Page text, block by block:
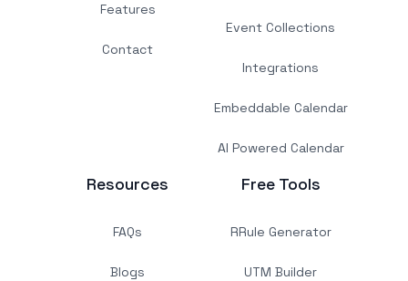
Features
Contact
Event Collections
Integrations
Embeddable Calendar
AI Powered Calendar
Resources
FAQs
Blogs
Free Tools
RRule Generator
UTM Builder